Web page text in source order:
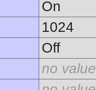
On
1024
Off
no value